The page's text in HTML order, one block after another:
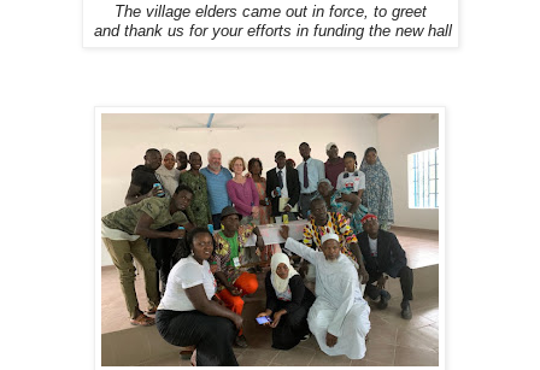
The village elders came out in force, to greet
and thank us for your efforts in funding the new hall